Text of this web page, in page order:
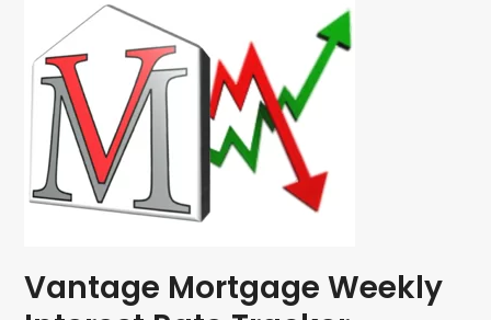
Vantage Mortgage Weekly